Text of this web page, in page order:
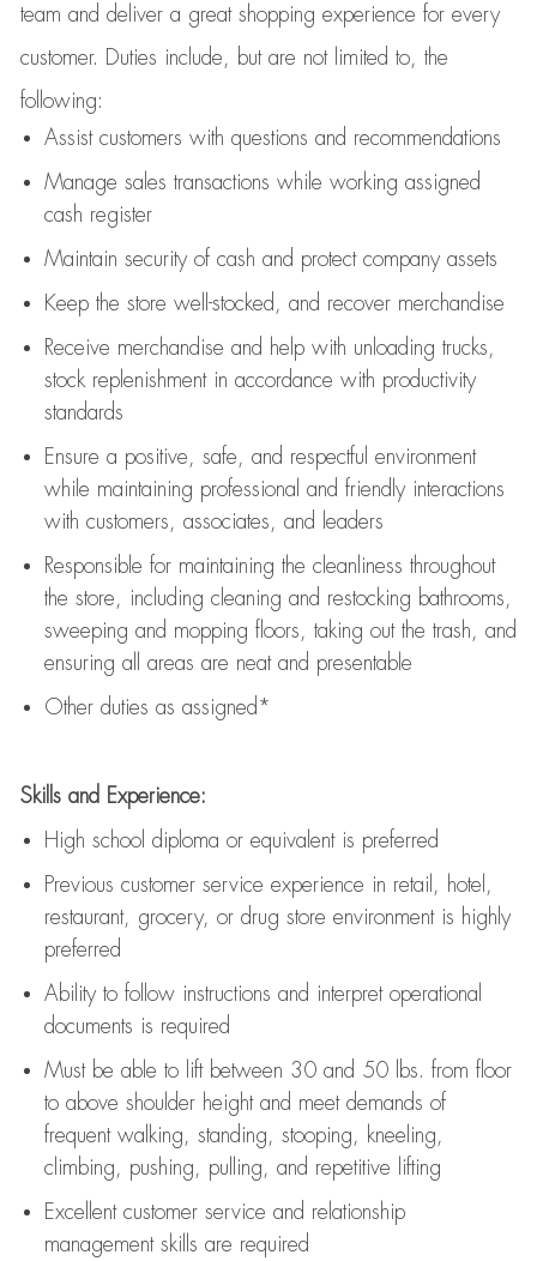
team and deliver a great shopping experience for every
customer.
Duties include, but are not limited to, the
following:
Assistcustomers with questions and recommendations
Manage sales transactions while working assigned
cash register
Maintain security of cash and protect company assets
Keep the store well-stocked, and recover merchandise
Receive merchandise and help with unloading trucks,
stock replenishment in accordance with productivity
standards
Ensure a positive, safe, and respectful environment
while maintaining professional and friendly interactions
with customers, associates, and leaders
Responsible for maintaining the cleanliness throughout
the store, including cleaning and restocking bathrooms,
sweeping and mopping floors, taking out the trash, and
ensuring all areas are neat and presentable
Other duties as assigned*
Skills and Experience:
High school diploma or equivalent is preferred
Previous customer service experience in retail, hotel,
restaurant, grocery, or drug store environment is highly
preferred
Ability to follow instructions and interpret operational
documents is required
Must be able to lift between 30 and 50 lbs. from floor
to above shoulder height and meet demands of
frequent walking, standing, stooping, kneeling,
climbing, pushing, pulling, and repetitive lifting
Excellent customer service and relationship
management skills are required